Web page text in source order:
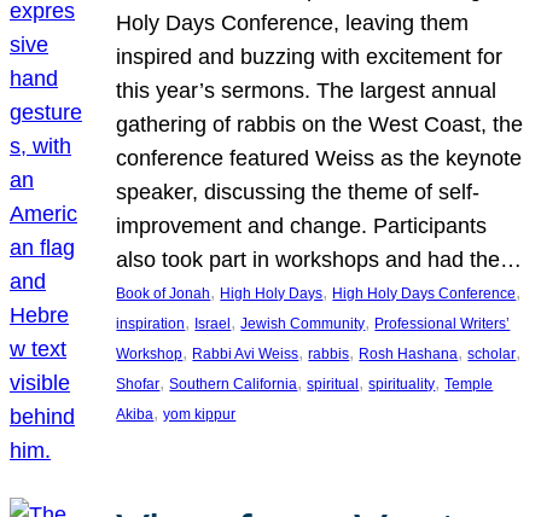
Holy Days Conference, leaving them
inspired and buzzing with excitement for
this year’s sermons. The largest annual
gathering of rabbis on the West Coast, the
conference featured Weiss as the keynote
speaker, discussing the theme of self-
improvement and change. Participants
also took part in workshops and had the…
Book of Jonah, High Holy Days, High Holy Days Conference
inspiration, Israel , Jewish Community, Professional Writers’
Workshop, Rabbi Avi Weiss, rabbis, Rosh Hashana, scholar
Shofar, Southern California, spiritual , spirituality, Temple
Akiba, yom kippur